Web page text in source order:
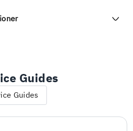
Guides
Guides